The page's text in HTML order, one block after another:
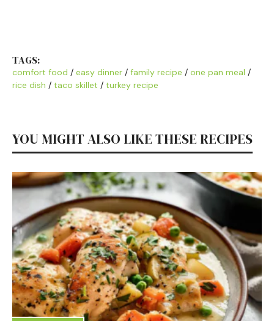
TAGS:
comfort food / easy dinner / family recipe / one pan meal /
rice dish / taco skillet / turkey recipe
YOU MIGHT ALSO LIKE THESE RECIPES